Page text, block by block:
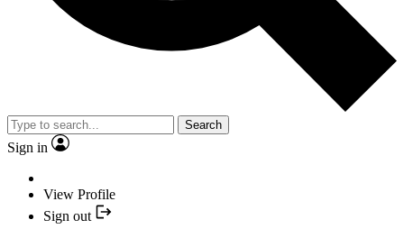
Search
Sign in
View Profile
Sign out